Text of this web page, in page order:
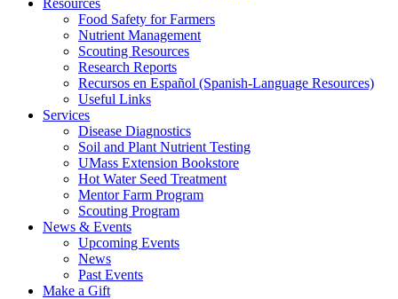
Resources
Food Safety for Farmers
Nutrient Management
Scouting Resources
Research Reports
Recursos en Español (Spanish-Language Resources)
Useful Links
Services
Disease Diagnostics
Soil and Plant Nutrient Testing
UMass Extension Bookstore
Hot Water Seed Treatment
Mentor Farm Program
Scouting Program
News & Events
Upcoming Events
News
Past Events
Make a Gift